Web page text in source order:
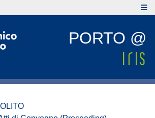
PORTO @